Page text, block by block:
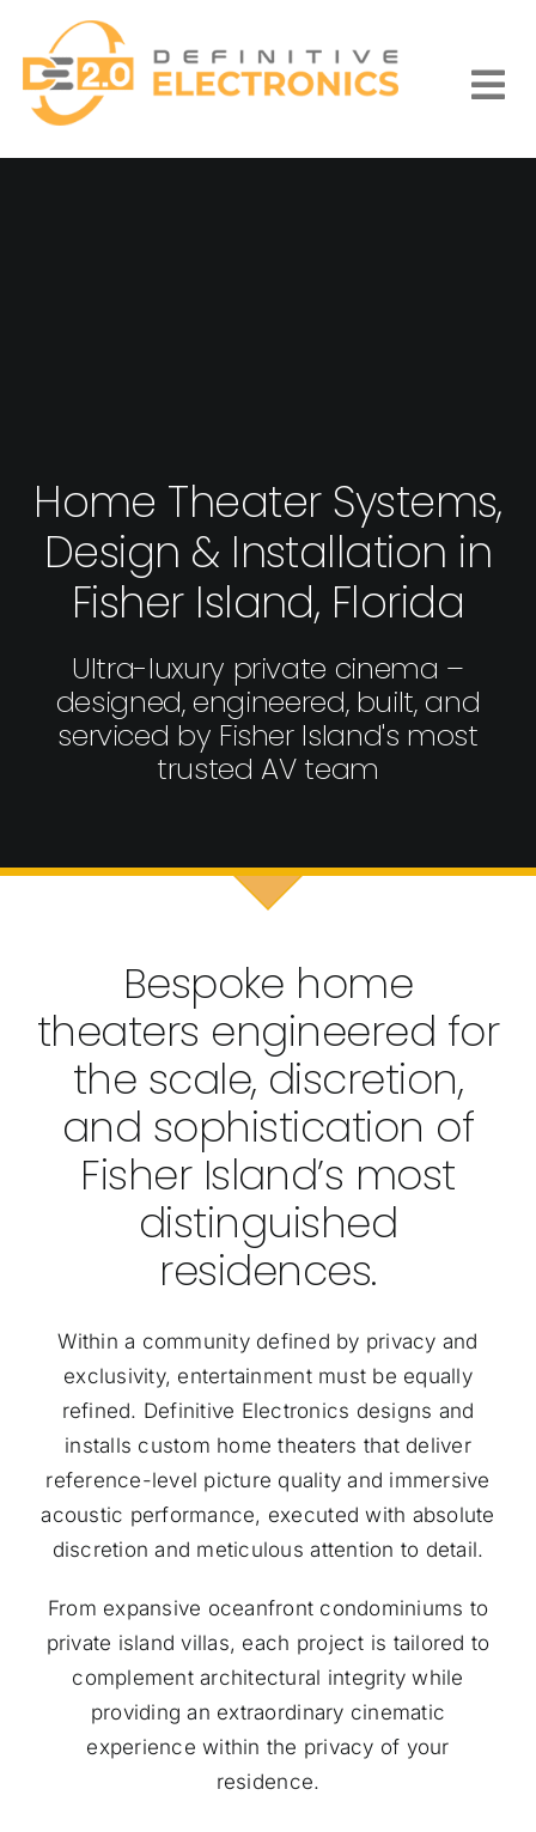
content
Home Theater Systems,
Design & Installation in
Fisher Island, Florida
Ultra-luxury private cinema –
designed, engineered, built, and
serviced by Fisher Island's most
trusted AV team
Bespoke home
theaters engineered for
the scale, discretion,
and sophistication of
Fisher Island’s most
distinguished
residences.
Within a community defined by privacy and
exclusivity, entertainment must be equally
refined. Definitive Electronics designs and
installs custom home theaters that deliver
reference-level picture quality and immersive
acoustic performance, executed with absolute
discretion and meticulous attention to detail.
From expansive oceanfront condominiums to
private island villas, each project is tailored to
complement architectural integrity while
providing an extraordinary cinematic
experience within the privacy of your
residence.